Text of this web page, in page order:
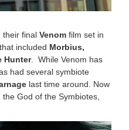
their final Venom film set in
included Morbius,
Hunter. While Venom has
had several symbiote
last time around. Now
God of the Symbiotes,